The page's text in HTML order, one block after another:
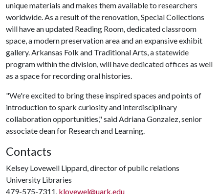
unique materials and makes them available to researchers
worldwide. As a result of the renovation, Special Collections
will have an updated Reading Room, dedicated classroom
space, a modern preservation area and an expansive exhibit
gallery. Arkansas Folk and Traditional Arts, a statewide
program within the division, will have dedicated offices as well
as a space for recording oral histories.
"We're excited to bring these inspired spaces and points of
introduction to spark curiosity and interdisciplinary
collaboration opportunities," said Adriana Gonzalez, senior
associate dean for Research and Learning.
Contacts
Kelsey Lovewell Lippard, director of public relations
University Libraries
479-575-7311, klovewel@uark.edu